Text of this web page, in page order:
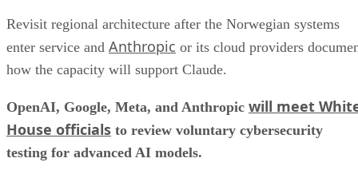
Revisit regional architecture after the Norwegian systems
enter service and Anthropic or its cloud providers
how the capacity will support Claude.
OpenAI, Google, Meta, and Anthropic will meet
House officials to review voluntary cybersecurity
testing for advanced AI models.